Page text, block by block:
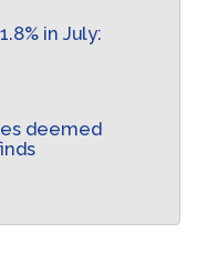
in July:
deemed